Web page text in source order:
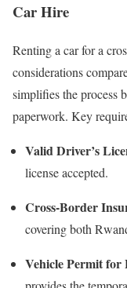
Car Hire
Renting a car for a
considerations
simplifies the process
paperwork. Key
Valid Driver’s
license accepted.
Cross-Border
covering both
Vehicle Permit for